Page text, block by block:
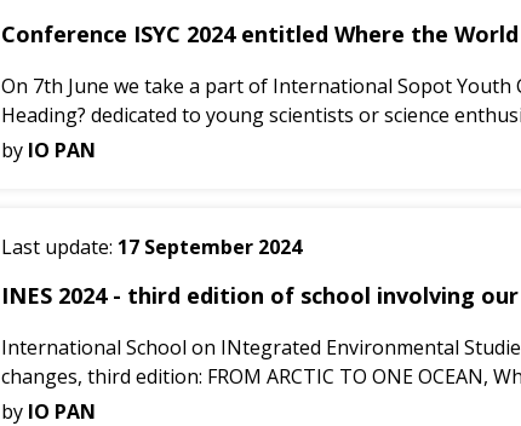
Conference ISYC 2024 entitled Where the
On 7th June we take a part of International Sopot
Heading? dedicated to young scientists or science
by IO PAN
Last update: 17 September 2024
INES 2024 - third edition of school involving
International School on INtegrated Environmental
changes, third edition: FROM ARCTIC TO ONE OCEAN,
by IO PAN